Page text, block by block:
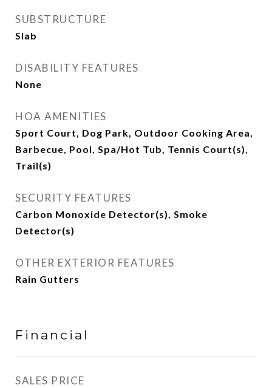
SUBSTRUCTURE
Slab
DISABILITY FEATURES
None
HOA AMENITIES
Sport Court, Dog Park, Outdoor Cooking Area,
Barbecue, Pool, Spa/Hot Tub, Tennis Court(s),
Trail(s)
SECURITY FEATURES
Carbon Monoxide Detector(s), Smoke
Detector(s)
OTHER EXTERIOR FEATURES
Rain Gutters
Financial
SALES PRICE